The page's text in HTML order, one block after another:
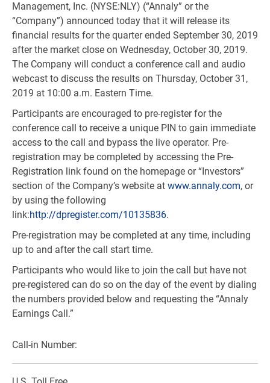
Management, Inc. (NYSE:NLY) (“Annaly” or the
“Company”) announced today that it will release its
financial results for the quarter ended September 30, 2019
after the market close on Wednesday, October 30, 2019.
The Company will conduct a conference call and audio
webcast to discuss the results on Thursday, October 31,
2019 at 10:00 a.m. Eastern Time.
Participants are encouraged to pre-register for the
conference call to receive a unique PIN to gain immediate
access to the call and bypass the live operator. Pre-
registration may be completed by accessing the Pre-
Registration link found on the homepage or “Investors”
section of the Company’s website at www.annaly.com, or
by using the following
link:http://dpregister.com/10135836.
Pre-registration may be completed at any time, including
up to and after the call start time.
Participants who would like to join the call but have not
pre-registered can do so on the day of the event by dialing
the numbers provided below and requesting the “Annaly
Earnings Call.”
Call-in Number: